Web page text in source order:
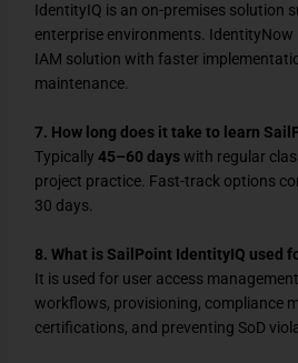
IdentityIQ is an on-premises solution
enterprise environments. IdentityNow
IAM solution with faster
maintenance.
7. How long does it take to learn
Typically45–60 dayswith regular
project practice. Fast-track options
30 days.
8. What is SailPoint IdentityIQ used
It is used for user access
workflows, provisioning, compliance
certifications, and preventing SoD